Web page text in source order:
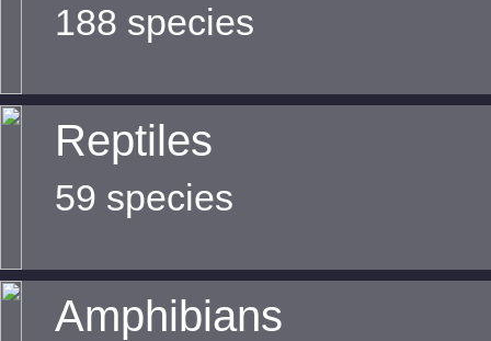
188 species
Reptiles
59 species
Amphibians